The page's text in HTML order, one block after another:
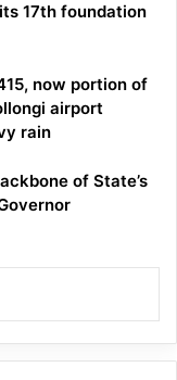
17th foundation
now portion of
airport
rain
of State’s